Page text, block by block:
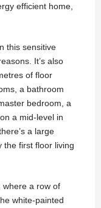
efficient home,
this sensitive
It’s also
of floor
a bathroom
bedroom, a
a mid-level in
a large
the first floor living
where a row of
white-painted